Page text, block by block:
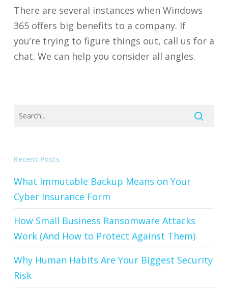
There are several instances when Windows
365 offers big benefits to a company. If
you’re trying to figure things out, call us for a
chat. We can help you consider all angles.
Recent Posts
What Immutable Backup Means on Your
Cyber Insurance Form
How Small Business Ransomware Attacks
Work (And How to Protect Against Them)
Why Human Habits Are Your Biggest Security
Risk